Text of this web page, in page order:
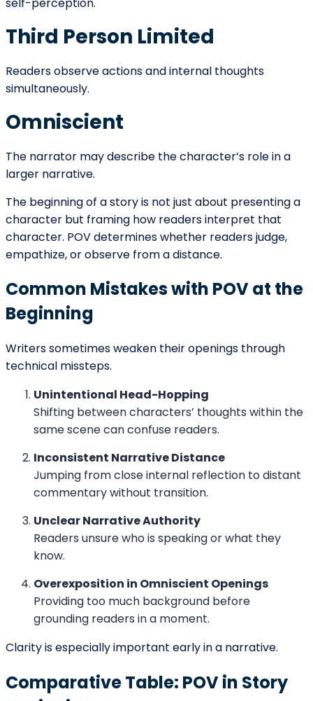
Strategic Questions for Writers
When selecting POV for the beginning of a narrative,
Who experiences the core conflict most
What level of emotional access benefits the
story?
What information should remain hidden?
What narrative scale is appropriate?
How much authority should the narrator
possess?
Answering these questions ensures that POV
strengthens rather than constrains the opening.
The Relationship Between POV and
Trust
Readers form trust quickly. If POV feels inconsistent,
that trust weakens. A stable, well-managed
perspective reassures readers that the writer is in
Trust does not mean predictability. Unreliable
narrators can be compelling — but their unreliability
Conclusion
Point of view functions as the structural and emotional
foundation of a story’s beginning. It defines
perspective, regulates information, establishes tone,
shapes character introduction, and determines
narrative distance. More than a grammatical choice, it
readers interpret every event that follows.